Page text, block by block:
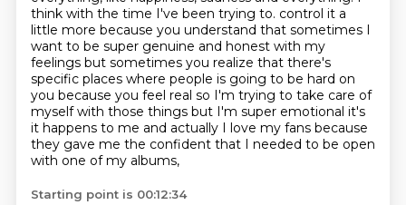
think with the time I've been trying to. control it a
little more because you understand that sometimes I
want to be super genuine and honest with my
feelings but sometimes you realize that there's
specific places where people is going to be hard on
you because you feel real so I'm trying to take care of
myself with those things but I'm super emotional it's
it happens to me and actually I love my fans because
they gave me the confident that I needed to be open
with one of my albums,
Starting point is 00:12:34